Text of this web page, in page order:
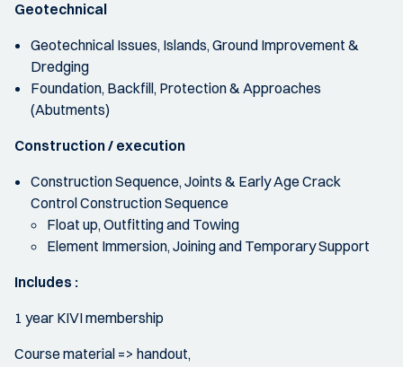
Geotechnical
Geotechnical Issues, Islands, Ground Improvement &
Dredging
Foundation, Backfill, Protection & Approaches
(Abutments)
Construction / execution
Construction Sequence, Joints & Early Age Crack
Control Construction Sequence
Float up, Outfitting and Towing
Element Immersion, Joining and Temporary Support
Includes :
1 year KIVI membership
Course material => handout,